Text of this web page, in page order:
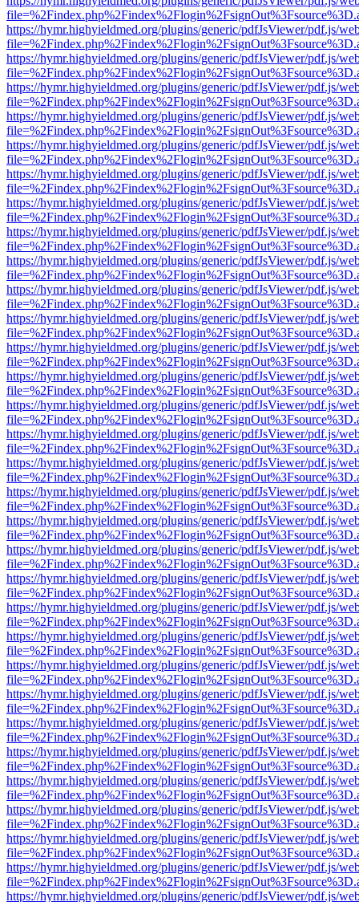
https://hymr.highyieldmed.org/plugins/generic/pdfJsViewer/pdf.js/
https://hymr.highyieldmed.org/plugins/generic/pdfJsViewer/pdf.js/
https://hymr.highyieldmed.org/plugins/generic/pdfJsViewer/pdf.js/
https://hymr.highyieldmed.org/plugins/generic/pdfJsViewer/pdf.js/
https://hymr.highyieldmed.org/plugins/generic/pdfJsViewer/pdf.js/
https://hymr.highyieldmed.org/plugins/generic/pdfJsViewer/pdf.js/
https://hymr.highyieldmed.org/plugins/generic/pdfJsViewer/pdf.js/
https://hymr.highyieldmed.org/plugins/generic/pdfJsViewer/pdf.js/
https://hymr.highyieldmed.org/plugins/generic/pdfJsViewer/pdf.js/
https://hymr.highyieldmed.org/plugins/generic/pdfJsViewer/pdf.js/
https://hymr.highyieldmed.org/plugins/generic/pdfJsViewer/pdf.js/
https://hymr.highyieldmed.org/plugins/generic/pdfJsViewer/pdf.js/
https://hymr.highyieldmed.org/plugins/generic/pdfJsViewer/pdf.js/
https://hymr.highyieldmed.org/plugins/generic/pdfJsViewer/pdf.js/
https://hymr.highyieldmed.org/plugins/generic/pdfJsViewer/pdf.js/
https://hymr.highyieldmed.org/plugins/generic/pdfJsViewer/pdf.js/
https://hymr.highyieldmed.org/plugins/generic/pdfJsViewer/pdf.js/
https://hymr.highyieldmed.org/plugins/generic/pdfJsViewer/pdf.js/
https://hymr.highyieldmed.org/plugins/generic/pdfJsViewer/pdf.js/
https://hymr.highyieldmed.org/plugins/generic/pdfJsViewer/pdf.js/
https://hymr.highyieldmed.org/plugins/generic/pdfJsViewer/pdf.js/
https://hymr.highyieldmed.org/plugins/generic/pdfJsViewer/pdf.js/
https://hymr.highyieldmed.org/plugins/generic/pdfJsViewer/pdf.js/
https://hymr.highyieldmed.org/plugins/generic/pdfJsViewer/pdf.js/
https://hymr.highyieldmed.org/plugins/generic/pdfJsViewer/pdf.js/
https://hymr.highyieldmed.org/plugins/generic/pdfJsViewer/pdf.js/
https://hymr.highyieldmed.org/plugins/generic/pdfJsViewer/pdf.js/
https://hymr.highyieldmed.org/plugins/generic/pdfJsViewer/pdf.js/
https://hymr.highyieldmed.org/plugins/generic/pdfJsViewer/pdf.js/
https://hymr.highyieldmed.org/plugins/generic/pdfJsViewer/pdf.js/
https://hymr.highyieldmed.org/plugins/generic/pdfJsViewer/pdf.js/